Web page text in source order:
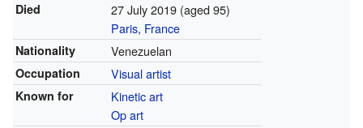
Died
27 July 2019 (aged 95)
Paris, France
Nationality Venezuelan
Occupation Visual artist
Known for
Kinetic art
Op art